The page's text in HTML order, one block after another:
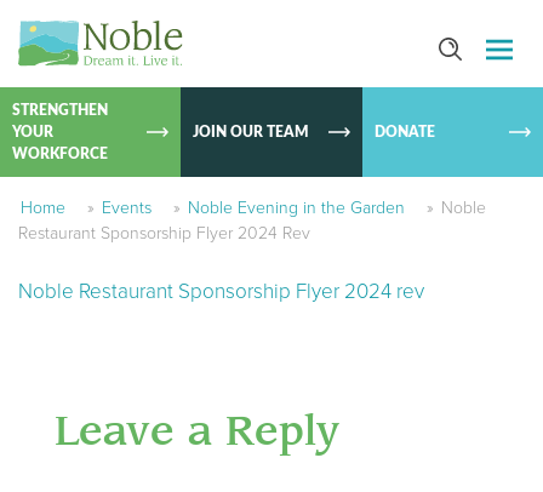
SKIP TO
STRENGTHEN
YOUR
WORKFORCE
JOIN OUR TEAM DONATE
Home » Events » Noble Evening in the Garden » Noble
Restaurant Sponsorship Flyer 2024 Rev
Noble Restaurant Sponsorship Flyer 2024 rev
Leave a Reply